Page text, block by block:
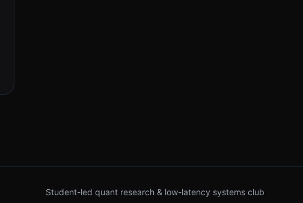
Student-led quant research & low-latency systems club